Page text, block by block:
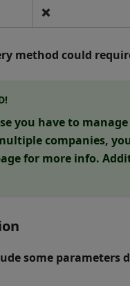
❌
method could
you have to
companies,
for more info.
some parameters